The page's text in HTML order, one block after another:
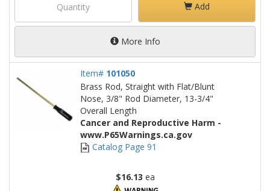
Add
More Info
Item# 101050
Brass Rod, Straight with Flat/Blunt
Nose, 3/8" Rod Diameter, 13-3/4"
Overall Length
Cancer and Reproductive Harm -
www.P65Warnings.ca.gov
Catalog Page 91
$16.13 ea